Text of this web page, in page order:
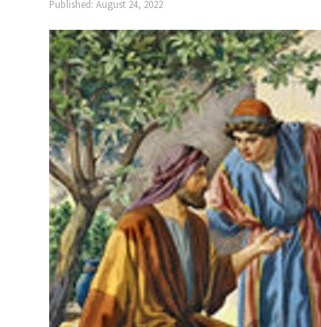
Published: August 24, 2022